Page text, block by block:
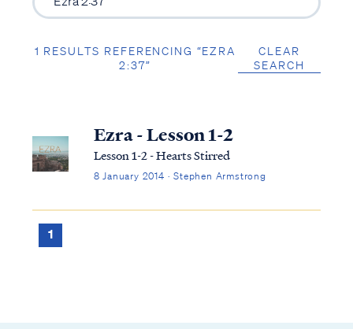
1 RESULTS REFERENCING “EZRA
2:37”
CLEAR
SEARCH
Ezra - Lesson 1-2
Lesson 1-2 - Hearts Stirred
8 January 2014 · Stephen Armstrong
1